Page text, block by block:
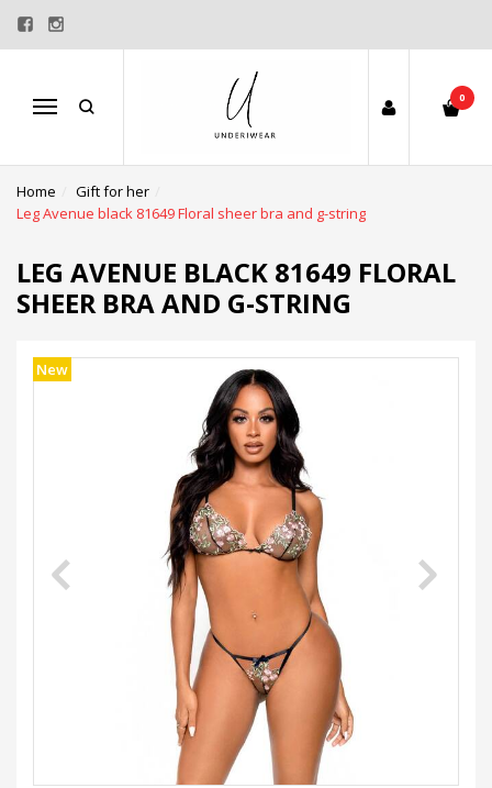
Menu
0
Home
Gift for her
Leg Avenue black 81649 Floral sheer bra and g-string
LEG AVENUE BLACK 81649 FLORAL
SHEER BRA AND G-STRING
New